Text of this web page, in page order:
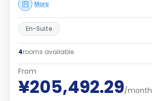
More
En-Suite
4rooms available
From
¥205,492.29/month